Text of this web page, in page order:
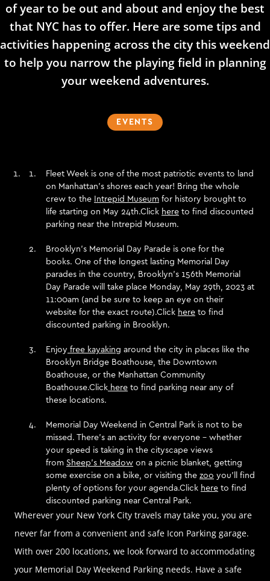
of year to be out and about and enjoy the best
that NYC has to offer. Here are some tips and
activities happening across the city this weekend
to help you narrow the playing field in planning
your weekend adventures.
EVENTS
Fleet Week is one of the most patriotic events to land
on Manhattan’s shores each year! Bring the whole
crew to the Intrepid Museum for history brought to
life starting on May 24th.Click here to find discounted
parking near the Intrepid Museum.
Brooklyn’s Memorial Day Parade is one for the
books. One of the longest lasting Memorial Day
parades in the country, Brooklyn’s 156th Memorial
Day Parade will take place Monday, May 29th, 2023 at
11:00am (and be sure to keep an eye on their
website for the exact route).Click here to find
discounted parking in Brooklyn.
Enjoy free kayaking around the city in places like the
Brooklyn Bridge Boathouse, the Downtown
Boathouse, or the Manhattan Community
Boathouse.Click here to find parking near any of
these locations.
Memorial Day Weekend in Central Park is not to be
missed. There’s an activity for everyone – whether
your speed is taking in the cityscape views
from Sheep’s Meadow on a picnic blanket, getting
some exercise on a bike, or visiting the zoo you’ll find
plenty of options for your agenda.Click here to find
discounted parking near Central Park.
Wherever your New York City travels may take you, you are
never far from a convenient and safe Icon Parking garage.
With over 200 locations, we look forward to accommodating
your Memorial Day Weekend Parking needs. Have a safe